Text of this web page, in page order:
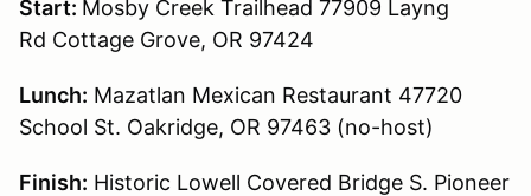
Start: Mosby Creek Trailhead 77909 Layng
Rd Cottage Grove, OR 97424
Lunch: Mazatlan Mexican Restaurant 47720
School St. Oakridge, OR 97463 (no-host)
Finish: Historic Lowell Covered Bridge S. Pioneer